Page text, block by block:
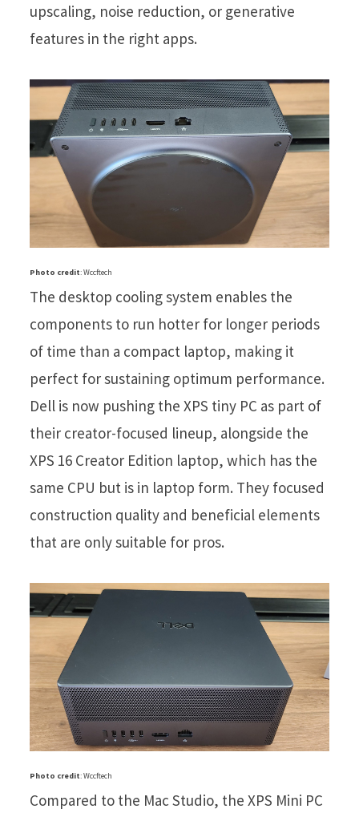
upscaling, noise reduction, or generative
features in the right apps.
Photo credit: Wccftech
The desktop cooling system enables the
components to run hotter for longer periods
of time than a compact laptop, making it
perfect for sustaining optimum performance.
Dell is now pushing the XPS tiny PC as part of
their creator-focused lineup, alongside the
XPS 16 Creator Edition laptop, which has the
same CPU but is in laptop form. They focused
construction quality and beneficial elements
that are only suitable for pros.
Photo credit: Wccftech
Compared to the Mac Studio, the XPS Mini PC